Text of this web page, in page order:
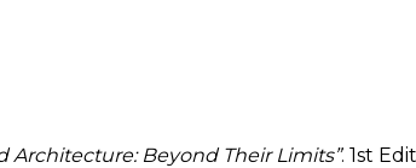
Architecture: Beyond Their Limits”. 1st